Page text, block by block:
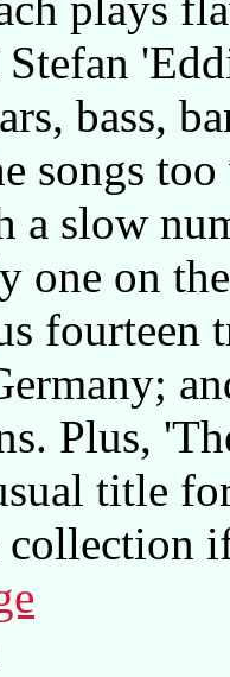
bass,
songs
a slow
one on
fourteen
Plus,
title